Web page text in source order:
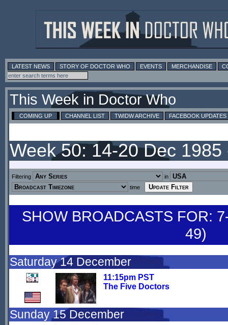
LATEST NEWS STORY OF DOCTOR WHO EVENTS MERCHANDISE
This Week in Doctor Who
COMING UP CHANNEL LIST TWIDW ARCHIVE FACEBOOK UPDATES
Week 50: 14-20 Dec 1985
Filtering
in
time
SHOW BROADCASTS FOR:
49)
Saturday 14 December
11:15pm PST
The Five Doctors
Sunday 15 December